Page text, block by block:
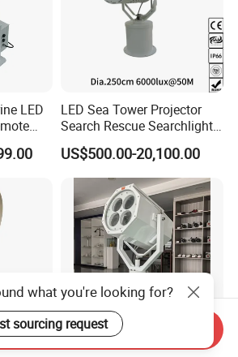
LED
to
LED Sea Tower Projector
Search Rescue Searchlight
IP66 Marine Boat Vessel
Skybeam 300W 400W
500W 600W Projection
Distance 2km 3km Spot
Search Light
US$500.00-20,100.00
what you're looking for?
sourcing request
Send Inquiry